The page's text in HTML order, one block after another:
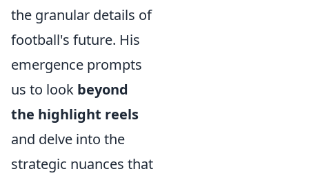
the granular details of
football's future. His
emergence prompts
us to look beyond
the highlight reels
and delve into the
strategic nuances that